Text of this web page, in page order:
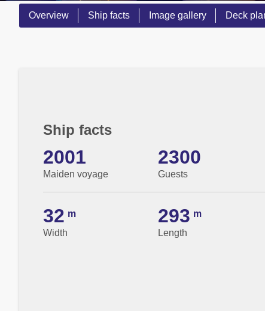
Overview Ship facts Image gallery Deck
Ship facts
Maiden voyage
2001
Guests
2300
Width
32 m
Length
293 m